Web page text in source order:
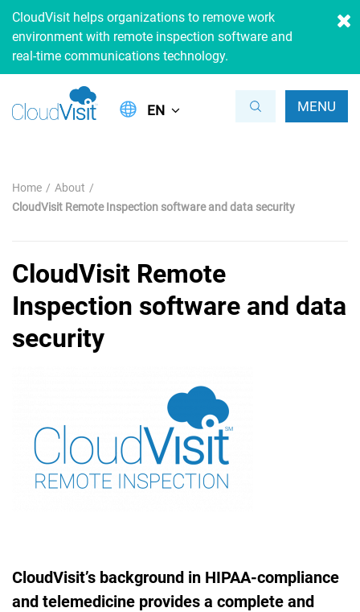
CloudVisit helps organizations to remove work
environment with remote inspection software and
real-time communications technology.
MENU
EN
Home
About
CloudVisit Remote Inspection software and data security
CloudVisit Remote
Inspection software and data
security
CloudVisit’s background in HIPAA-compliance
and telemedicine provides a complete and